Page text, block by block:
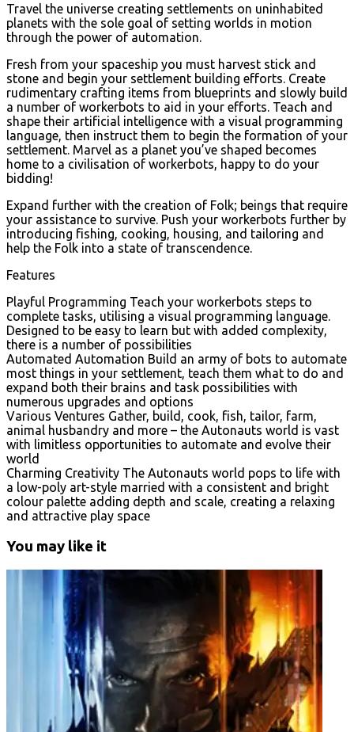
Travel the universe creating settlements on uninhabited
planets with the sole goal of setting worlds in motion
through the power of automation.
Fresh from your spaceship you must harvest stick and
stone and begin your settlement building efforts. Create
rudimentary crafting items from blueprints and slowly build
a number of workerbots to aid in your efforts. Teach and
shape their artificial intelligence with a visual programming
language, then instruct them to begin the formation of your
settlement. Marvel as a planet you’ve shaped becomes
home to a civilisation of workerbots, happy to do your
bidding!
Expand further with the creation of Folk; beings that require
your assistance to survive. Push your workerbots further by
introducing fishing, cooking, housing, and tailoring and
help the Folk into a state of transcendence.
Features
Playful Programming Teach your workerbots steps to
complete tasks, utilising a visual programming language.
Designed to be easy to learn but with added complexity,
there is a number of possibilities
Automated Automation Build an army of bots to automate
most things in your settlement, teach them what to do and
expand both their brains and task possibilities with
numerous upgrades and options
Various Ventures Gather, build, cook, fish, tailor, farm,
animal husbandry and more – the Autonauts world is vast
with limitless opportunities to automate and evolve their
world
Charming Creativity The Autonauts world pops to life with
a low-poly art-style married with a consistent and bright
colour palette adding depth and scale, creating a relaxing
and attractive play space
You may like it